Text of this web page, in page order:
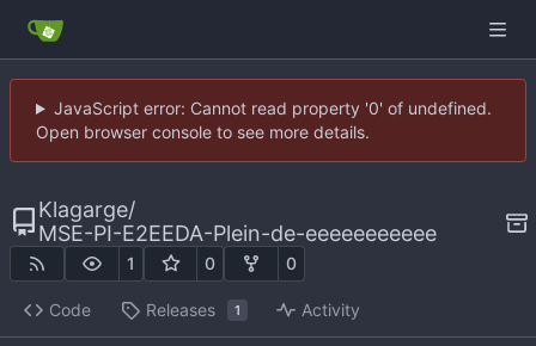
JavaScript error: Cannot read property '0' of undefined.
Open browser console to see more details.
Klagarge/
MSE-PI-E2EEDA-Plein-de-eeeeeeeeeee
1 0 0
Code Releases 1 Activity